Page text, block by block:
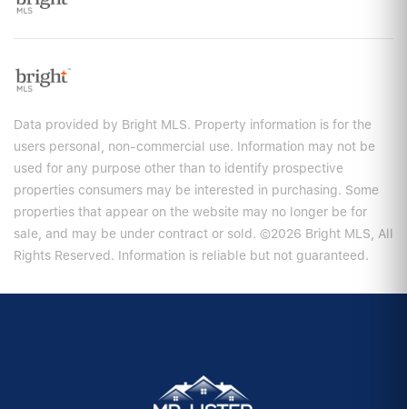
Data provided by Bright MLS. Property information is for the
users personal, non-commercial use. Information may not be
used for any purpose other than to identify prospective
properties consumers may be interested in purchasing. Some
properties that appear on the website may no longer be for
sale, and may be under contract or sold. ©2026 Bright MLS, All
Rights Reserved. Information is reliable but not guaranteed.